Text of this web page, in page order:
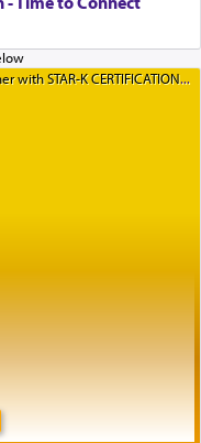
STAR-K CERTIFICATION